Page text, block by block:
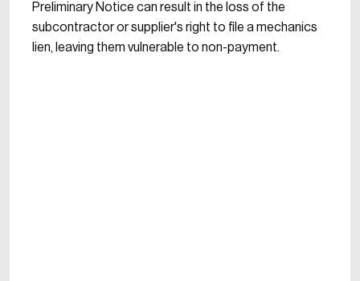
Preliminary Notice can result in the loss of the
subcontractor or supplier's right to file a mechanics
lien, leaving them vulnerable to non-payment.